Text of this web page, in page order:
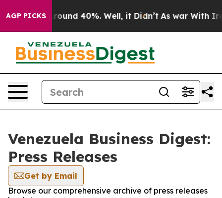
AGP PICKS
a Floor Around 40%. Well, it Didn’t As war With Iran
Venezuela Business Digest:
Press Releases
Get by Email
Browse our comprehensive archive of press releases